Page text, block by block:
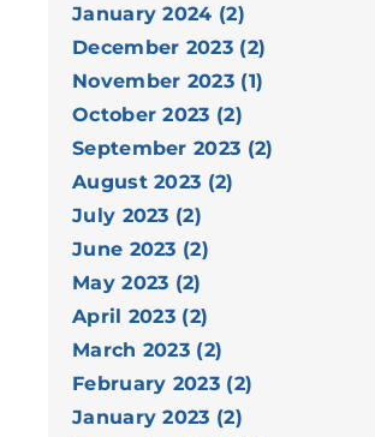
January 2024 (2)
December 2023 (2)
November 2023 (1)
October 2023 (2)
September 2023 (2)
August 2023 (2)
July 2023 (2)
June 2023 (2)
May 2023 (2)
April 2023 (2)
March 2023 (2)
February 2023 (2)
January 2023 (2)